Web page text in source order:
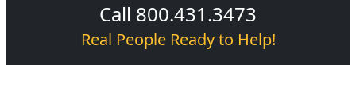
Call 800.431.3473
Real People Ready to Help!